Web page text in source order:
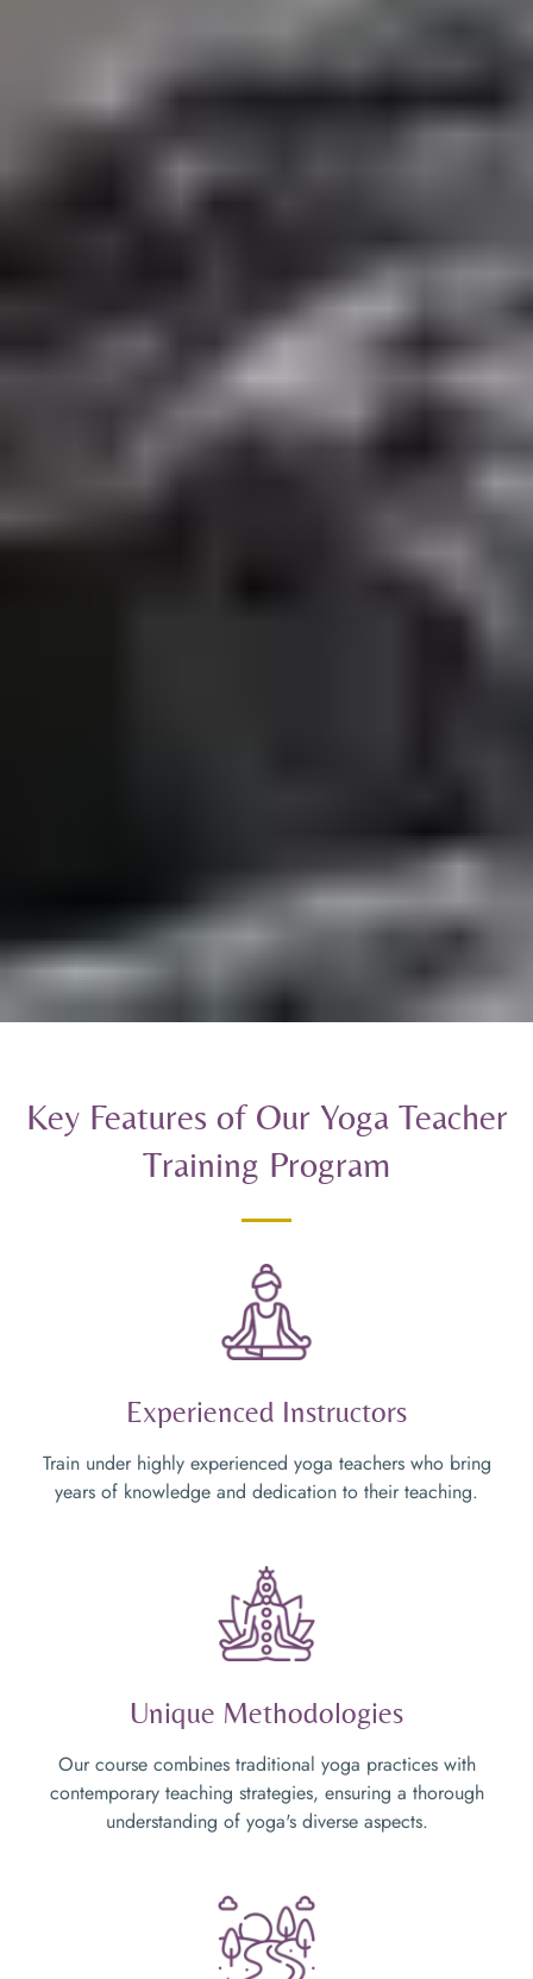
Key Features of Our Yoga Teacher
Training Program
Experienced Instructors
Train under highly experienced yoga teachers who bring
years of knowledge and dedication to their teaching.
Unique Methodologies
Our course combines traditional yoga practices with
contemporary teaching strategies, ensuring a thorough
understanding of yoga's diverse aspects.